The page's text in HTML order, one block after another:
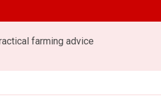
farming advice